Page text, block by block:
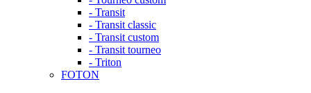
- Transit
- Transit classic
- Transit custom
- Transit tourneo
- Triton
FOTON